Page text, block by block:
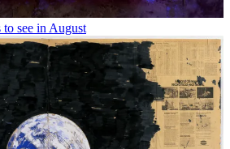
see in August